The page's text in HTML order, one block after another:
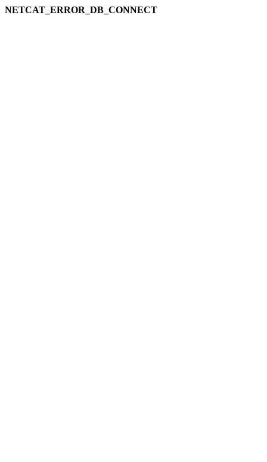
NETCAT_ERROR_DB_CONNECT